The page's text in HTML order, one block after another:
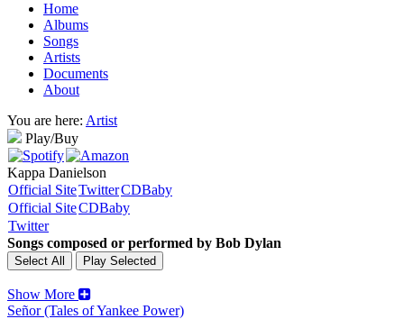
Home
Albums
Songs
Artists
Documents
About
You are here: Artist
Play/Buy
Kappa Danielson
Official SiteTwitterCDBaby
Official SiteCDBaby
Twitter
Songs composed or performed by Bob Dylan
Show More
Señor (Tales of Yankee Power)